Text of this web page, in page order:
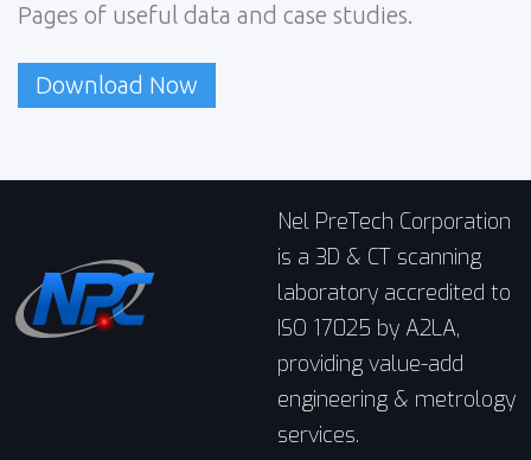
Pages of useful data and case studies.
Download Now
Nel PreTech Corporation
is a 3D & CT scanning
laboratory accredited to
ISO 17025 by A2LA,
providing value-add
engineering & metrology
services.